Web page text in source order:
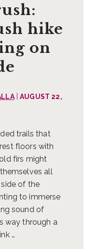
hike
on
|AUGUST 22,
trails that
floors with
firs might
all
of the
to immerse
sound of
way through a
…